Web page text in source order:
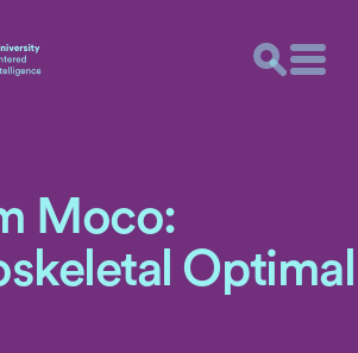
Moco:
Optimal